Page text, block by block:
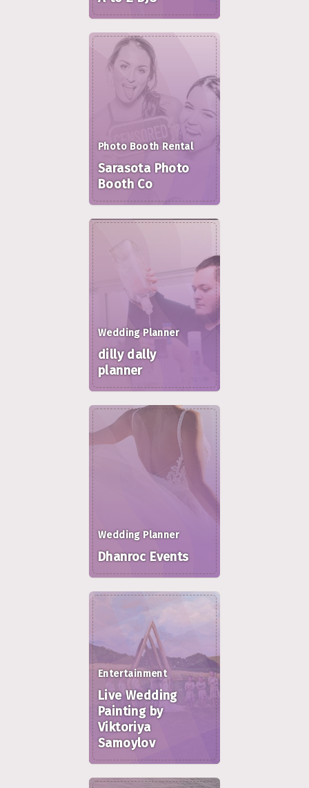
Photo Booth Rental
Sarasota Photo
Booth Co
Wedding Planner
dilly dally
planner
Wedding Planner
Dhanroc Events
Entertainment
Live Wedding
Painting by
Viktoriya
Samoylov